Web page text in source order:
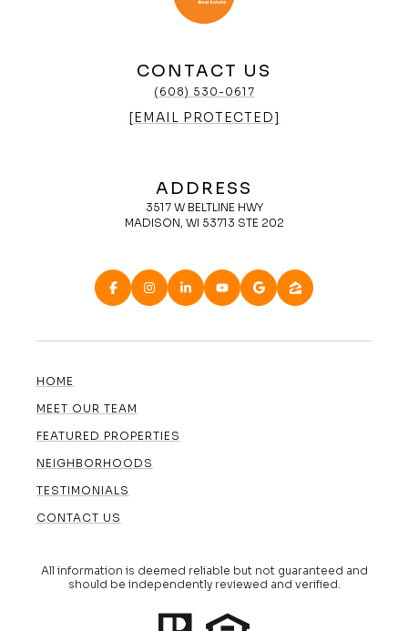
CONTACT US
(608) 530-0617
[EMAIL PROTECTED]
ADDRESS
3517 W BELTLINE HWY
MADISON, WI 53713 STE 202
HOME
MEET OUR TEAM
FEATURED PROPERTIES
NEIGHBORHOODS
TESTIMONIALS
CONTACT US
All information is deemed reliable but not guaranteed and
should be independently reviewed and verified.